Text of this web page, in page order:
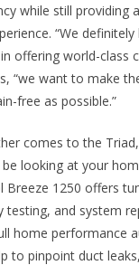
while still providing
“We definitely
in offering world-class
“we want to make
free as possible.”
comes to the
looking at your
Breeze 1250 offers
testing, and system
home performance
to pinpoint duct